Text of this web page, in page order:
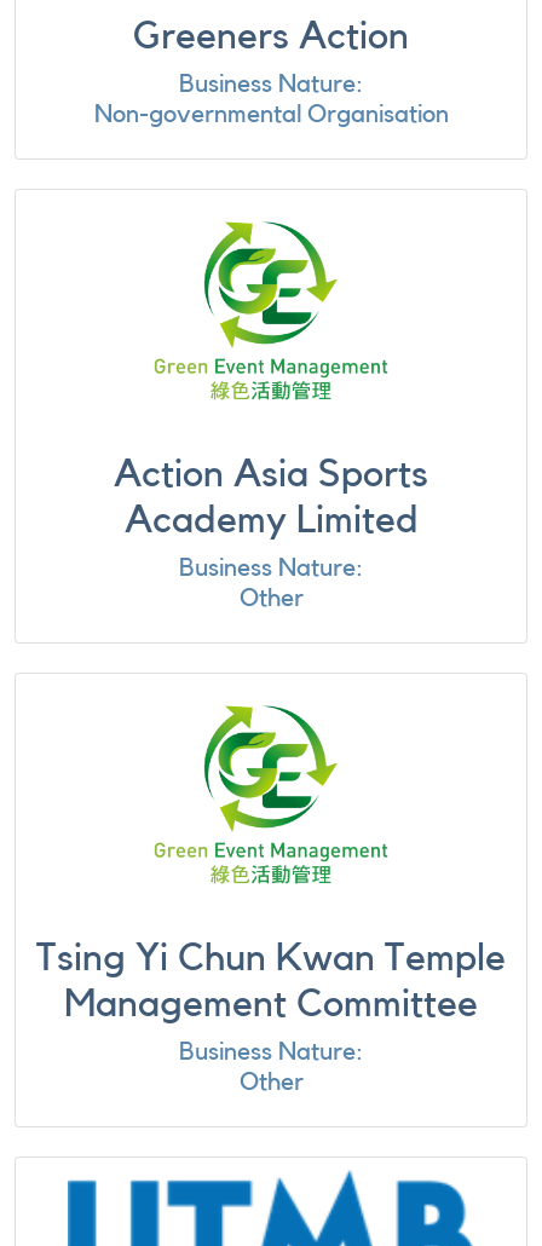
Greeners Action
Business Nature:
Non-governmental Organisation
Action Asia Sports
Academy Limited
Business Nature:
Other
Tsing Yi Chun Kwan Temple
Management Committee
Business Nature:
Other